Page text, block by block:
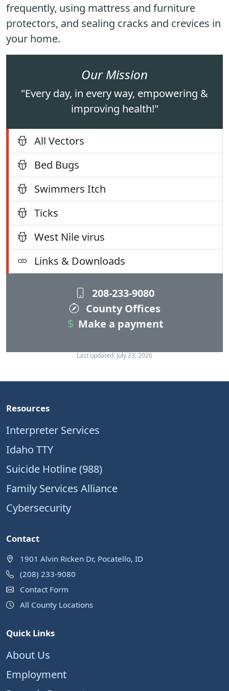
frequently, using mattress and furniture
protectors, and sealing cracks and crevices in
your home.
Our Mission
"Every day, in every way, empowering &
improving health!"
All Vectors
Bed Bugs
Swimmers Itch
Ticks
West Nile virus
Links & Downloads
208-233-9080
County Offices
Make a payment
Last updated: July 23, 2026
Resources
Interpreter Services
Idaho TTY
Suicide Hotline (988)
Family Services Alliance
Cybersecurity
Contact
1901 Alvin Ricken Dr, Pocatello, ID
(208) 233-9080
Contact Form
All County Locations
Quick Links
About Us
Employment